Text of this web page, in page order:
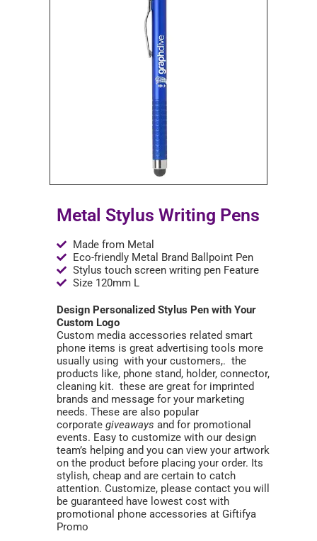
Metal Stylus Writing Pens
Made from Metal
Eco-friendly Metal Brand Ballpoint Pen
Stylus touch screen writing pen Feature
Size 120mm L
Design Personalized Stylus Pen with Your
Custom Logo
Custom media accessories related smart
phone items is great advertising tools more
usually using with your customers,. the
products like, phone stand, holder, connector,
cleaning kit. these are great for imprinted
brands and message for your marketing
needs. These are also popular
corporate giveaways and for promotional
events. Easy to customize with our design
team’s helping and you can view your artwork
on the product before placing your order. Its
stylish, cheap and are certain to catch
attention. Customize, please contact you will
be guaranteed have lowest cost with
promotional phone accessories at Giftifya
Promo